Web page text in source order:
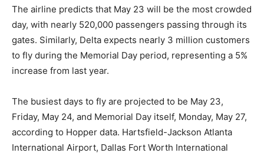
The airline predicts that May 23 will be the most crowded
day, with nearly 520,000 passengers passing through its
gates. Similarly, Delta expects nearly 3 million customers
to fly during the Memorial Day period, representing a 5%
increase from last year.
The busiest days to fly are projected to be May 23,
Friday, May 24, and Memorial Day itself, Monday, May 27,
according to Hopper data. Hartsfield-Jackson Atlanta
International Airport, Dallas Fort Worth International